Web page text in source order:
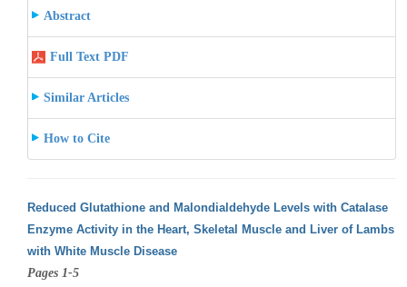
Abstract
Full Text PDF
Similar Articles
How to Cite
Reduced Glutathione and Malondialdehyde Levels with Catalase
Enzyme Activity in the Heart, Skeletal Muscle and Liver of Lambs
with White Muscle Disease
Pages 1-5